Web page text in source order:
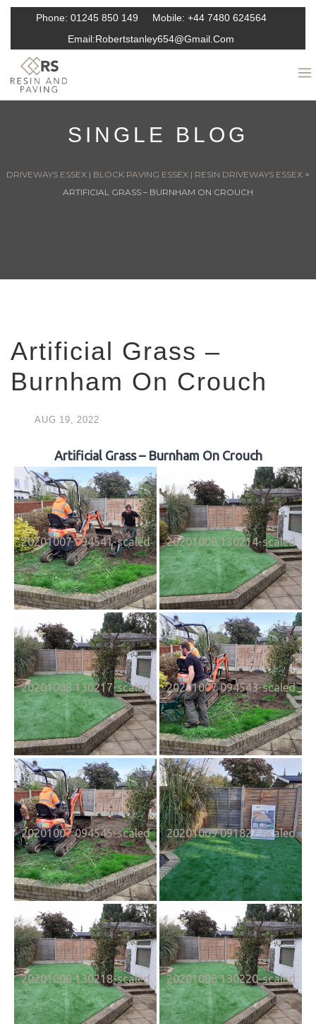
Phone: 01245 850 149 Mobile: +44 7480 624564
Email:Robertstanley654@gmail.com
SINGLE BLOG
DRIVEWAYS ESSEX | BLOCK PAVING ESSEX | RESIN DRIVEWAYS ESSEX >
ARTIFICIAL GRASS – BURNHAM ON CROUCH
Artificial Grass –
Burnham On Crouch
AUG 19, 2022
Artificial Grass – Burnham On Crouch
20201007 094541-scaled 20201008 130214-scaled
20201008 130217-scaled 20201007 094543-scaled
20201007 094545-scaled 20201009 091827-scaled
20201008 130218-scaled 20201008 130220-scaled